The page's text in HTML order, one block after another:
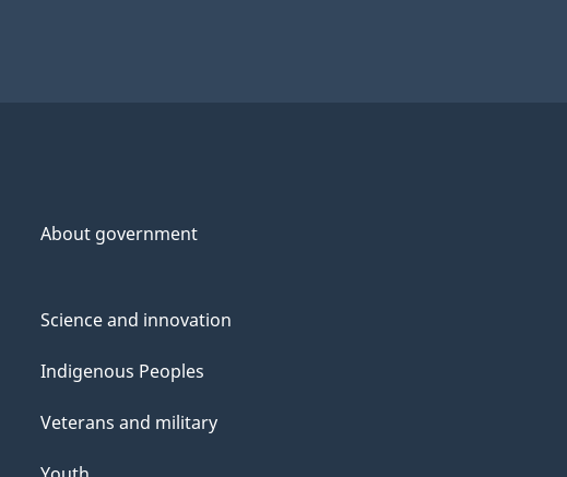
About government
Science and innovation
Indigenous Peoples
Veterans and military